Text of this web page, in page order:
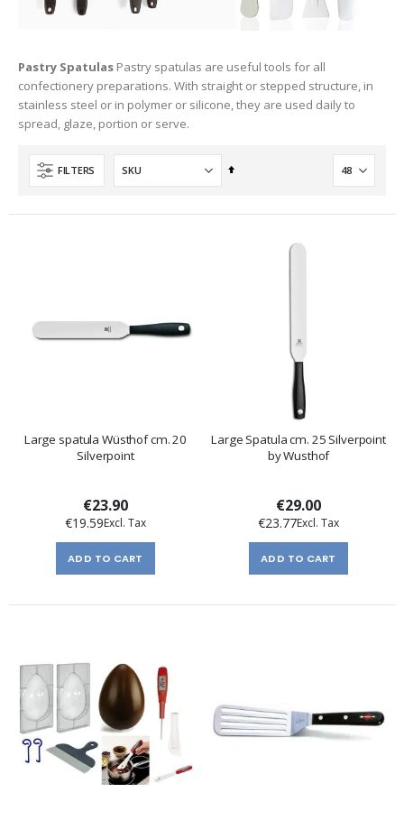
Pastry Spatulas Pastry spatulas are useful tools for all
confectionery preparations. With straight or stepped structure, in
stainless steel or in polymer or silicone, they are used daily to
spread, glaze, portion or serve.
FILTERS
Set
Large spatula Wüsthof cm. 20
Silverpoint
€23.90
€19.59
ADD TO CART
Large Spatula cm. 25 Silverpoint
by Wusthof
€29.00
€23.77
ADD TO CART